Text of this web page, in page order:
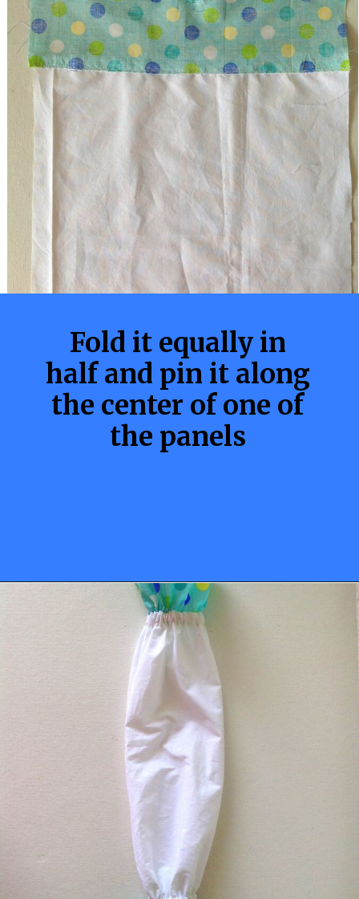
Fold it equally in
half and pin it along
the center of one of
the panels